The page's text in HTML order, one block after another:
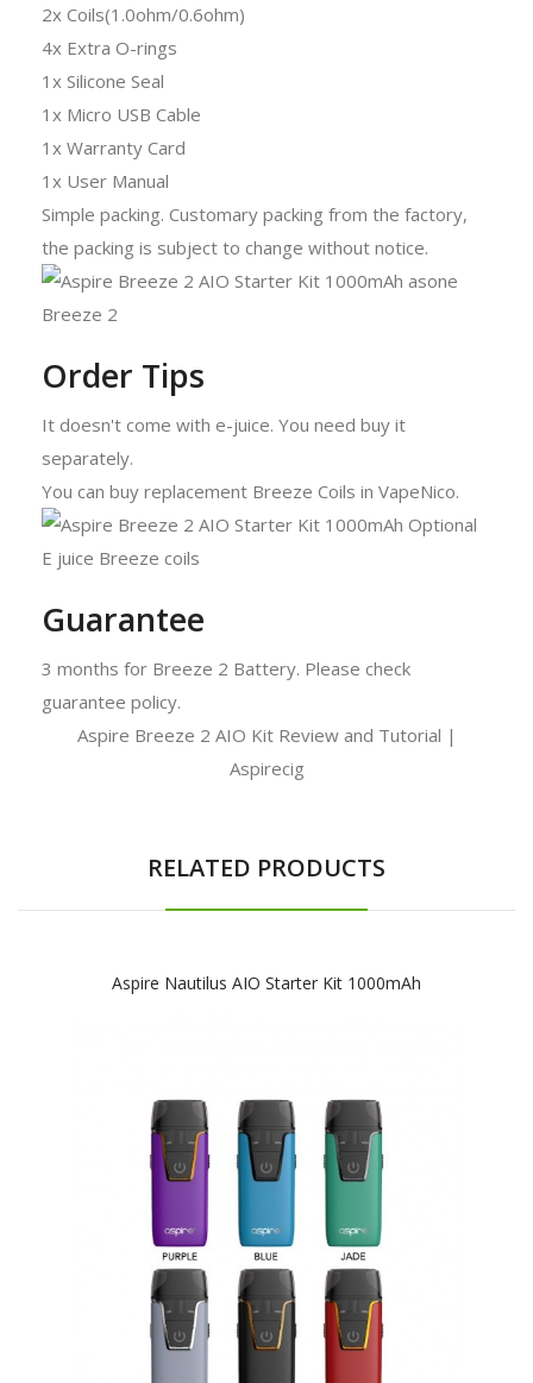
2x Coils(1.0ohm/0.6ohm)
4x Extra O-rings
1x Silicone Seal
1x Micro USB Cable
1x Warranty Card
1x User Manual
Simple packing. Customary packing from the factory,
the packing is subject to change without notice.
Order Tips
It doesn't come with e-juice. You need buy it
separately.
You can buy replacement Breeze Coils in VapeNico.
Guarantee
3 months for Breeze 2 Battery. Please check
guarantee policy.
Aspire Breeze 2 AIO Kit Review and Tutorial |
Aspirecig
RELATED PRODUCTS
Aspire Nautilus AIO Starter Kit 1000mAh